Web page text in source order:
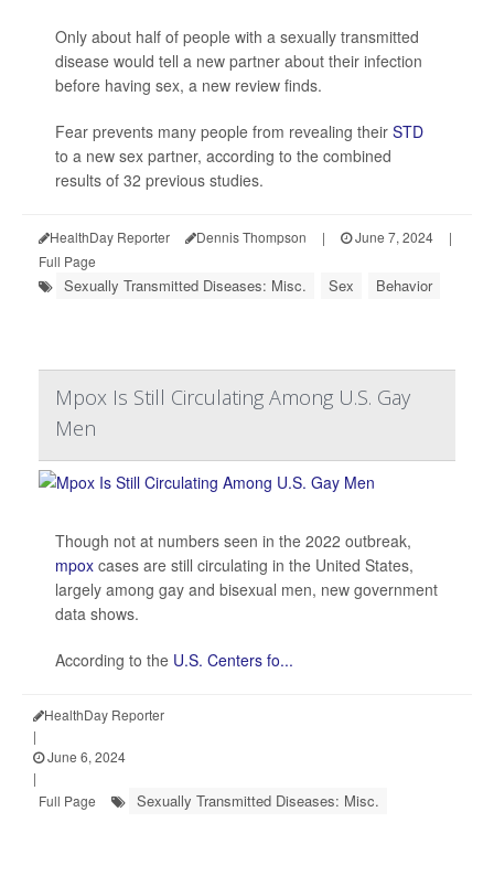
Only about half of people with a sexually transmitted
disease would tell a new partner about their infection
before having sex, a new review finds.
Fear prevents many people from revealing their STD
to a new sex partner, according to the combined
results of 32 previous studies.
HealthDay Reporter Dennis Thompson | June 7, 2024
|
Full Page
Sexually Transmitted Diseases: Misc. Sex Behavior
Mpox Is Still Circulating Among U.S. Gay
Men
Though not at numbers seen in the 2022 outbreak,
mpox cases are still circulating in the United States,
largely among gay and bisexual men, new government
data shows.
According to the U.S. Centers fo...
HealthDay Reporter
|
June 6, 2024
|
Full Page
Sexually Transmitted Diseases: Misc.